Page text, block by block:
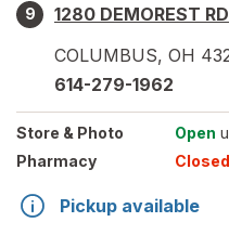
9
1280 DEMOREST RD
COLUMBUS, OH
614-279-1962
Store & Photo Open
Pharmacy
Closed
Pickup available